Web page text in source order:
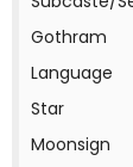
Gothram
Language
Star
Moonsign